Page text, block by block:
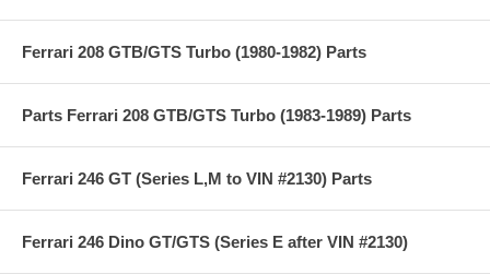
Ferrari 208 GTB/GTS Turbo (1980-1982) Parts
Parts Ferrari 208 GTB/GTS Turbo (1983-1989) Parts
Ferrari 246 GT (Series L,M to VIN #2130) Parts
Ferrari 246 Dino GT/GTS (Series E after VIN #2130)